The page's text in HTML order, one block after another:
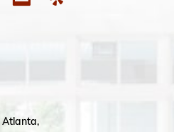
Atlanta,